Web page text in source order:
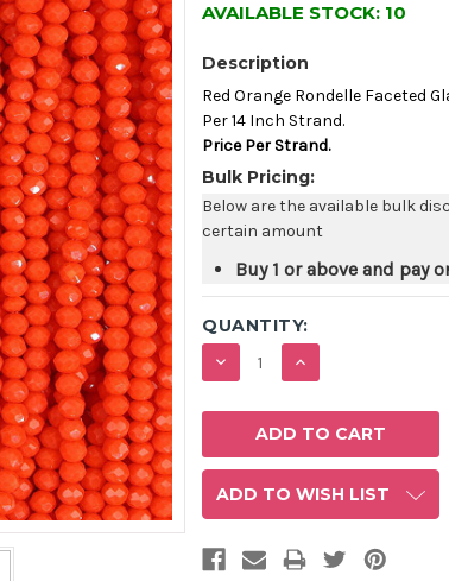
AVAILABLE STOCK: 10
Description
Red Orange Rondelle Faceted
Per 14 Inch Strand.
Price Per Strand.
Bulk Pricing:
Below are the available bulk
certain amount
Buy 1 or above and pay
QUANTITY:
DECREASE
QUANTITY:
INCREASE
QUANTITY:
ADD TO WISH LIST